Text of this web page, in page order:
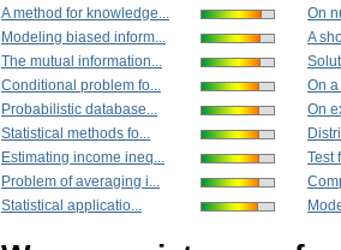
A method for knowledge...
Modeling biased inform...
The mutual information...
Conditional problem fo...
Probabilistic database...
Statistical methods fo...
Estimating income ineq...
Problem of averaging i...
Statistical applicatio...
On
A
On
On
Test